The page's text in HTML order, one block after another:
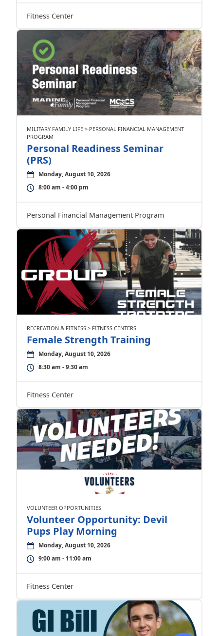
Fitness Center
MILITARY FAMILY LIFE > PERSONAL FINANCIAL MANAGEMENT
PROGRAM
Personal Readiness Seminar
(PRS)
Monday, August 10, 2026
8:00 am - 4:00 pm
Personal Financial Management Program
RECREATION & FITNESS > FITNESS CENTERS
Female Strength Training
Monday, August 10, 2026
8:30 am - 9:30 am
Fitness Center
VOLUNTEER OPPORTUNITIES
Volunteer Opportunity: Devil
Pups Play Morning
Monday, August 10, 2026
9:00 am - 11:00 am
Fitness Center